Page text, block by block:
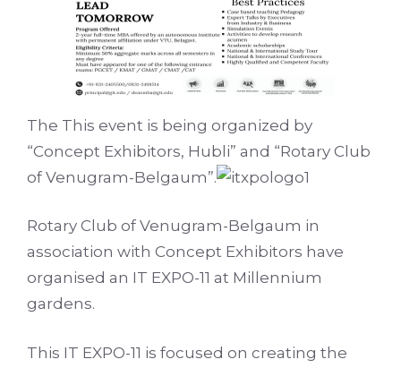
The This event is being organized by
“Concept Exhibitors, Hubli” and “Rotary Club
of Venugram-Belgaum”.
Rotary Club of Venugram-Belgaum in
association with Concept Exhibitors have
organised an IT EXPO-11 at Millennium
gardens.
This IT EXPO-11 is focused on creating the